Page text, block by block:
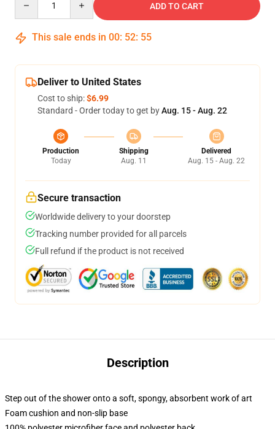
ADD TO CART
This sale ends in 00: 52: 54
Deliver to United States
Cost to ship:$6.99
Standard - Order today to get byAug. 15 - Aug. 22
Production
Today
Shipping
Aug. 11
Delivered
Aug. 15 - Aug. 22
Secure transaction
Worldwide delivery to your doorstep
Tracking number provided for all parcels
Full refund if the product is not received
Description
Step out of the shower onto a soft, spongy, absorbent work of art
Foam cushion and non-slip base